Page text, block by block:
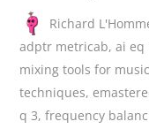
Richard
adptr metricab,ai eq
mixing tools for
techniques,
q 3,frequency